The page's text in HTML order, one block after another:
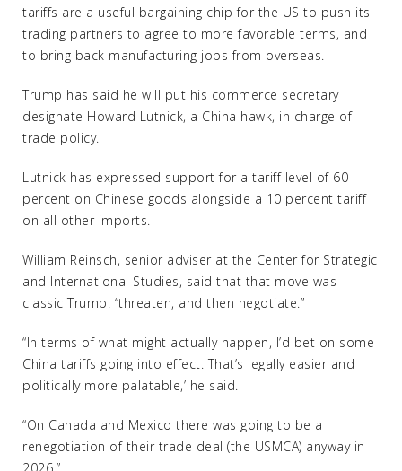
tariffs are a useful bargaining chip for the US to push its
trading partners to agree to more favorable terms, and
to bring back manufacturing jobs from overseas.
Trump has said he will put his commerce secretary
designate Howard Lutnick, a China hawk, in charge of
trade policy.
Lutnick has expressed support for a tariff level of 60
percent on Chinese goods alongside a 10 percent tariff
on all other imports.
William Reinsch, senior adviser at the Center for Strategic
and International Studies, said that that move was
classic Trump: “threaten, and then negotiate.”
“In terms of what might actually happen, I’d bet on some
China tariffs going into effect. That’s legally easier and
politically more palatable,’ he said.
“On Canada and Mexico there was going to be a
renegotiation of their trade deal (the USMCA) anyway in